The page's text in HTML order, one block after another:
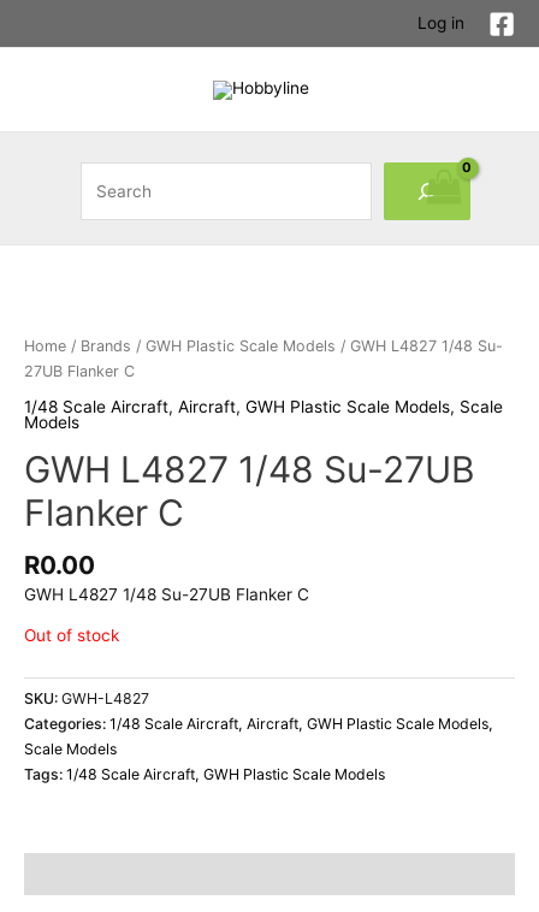
Log in
Home / Brands / GWH Plastic Scale Models / GWH L4827 1/48 Su-
27UB Flanker C
1/48 Scale Aircraft, Aircraft, GWH Plastic Scale Models, Scale
Models
GWH L4827 1/48 Su-27UB
Flanker C
R0.00
GWH L4827 1/48 Su-27UB Flanker C
Out of stock
SKU: GWH-L4827
Categories: 1/48 Scale Aircraft, Aircraft, GWH Plastic Scale Models,
Scale Models
Tags: 1/48 Scale Aircraft, GWH Plastic Scale Models